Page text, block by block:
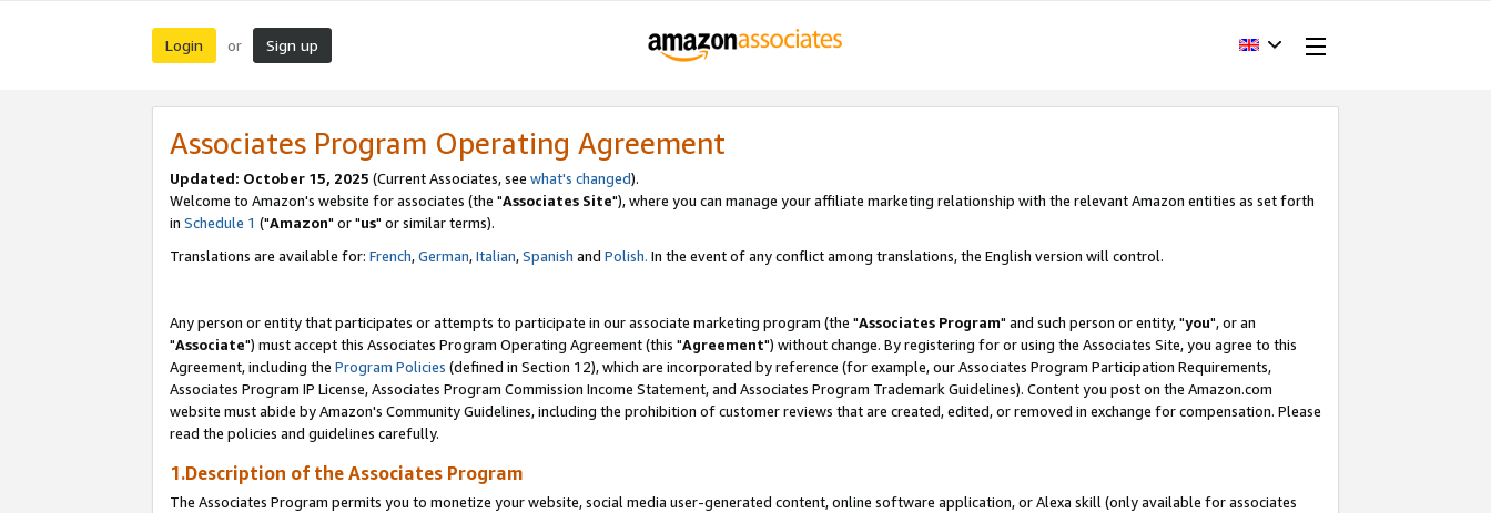
Login or Sign up
Associates Program Operating Agreement
Updated: October 15, 2025 (Current Associates, see what's changed).
Welcome to Amazon's website for associates (the "Associates Site"), where you can manage your affiliate marketing relationship with the relevant Amazon entities as set forth
in Schedule 1 ("Amazon" or "us" or similar terms).
Translations are available for: French,German,Italian,Spanish and Polish. In the event of any conflict among translations, the English version will control.
Any person or entity that participates or attempts to participate in our associate marketing program (the "Associates Program" and such person or entity, "you", or an
"Associate") must accept this Associates Program Operating Agreement (this "Agreement") without change. By registering for or using the Associates Site, you agree to this
Agreement, including the Program Policies (defined in Section 12), which are incorporated by reference (for example, our Associates Program Participation Requirements,
Associates Program IP License, Associates Program Commission Income Statement, and Associates Program Trademark Guidelines). Content you post on the Amazon.com
website must abide by Amazon's Community Guidelines, including the prohibition of customer reviews that are created, edited, or removed in exchange for compensation. Please
read the policies and guidelines carefully.
1.Description of the Associates Program
The Associates Program permits you to monetize your website, social media user-generated content, online software application, or Alexa skill (only available for associates